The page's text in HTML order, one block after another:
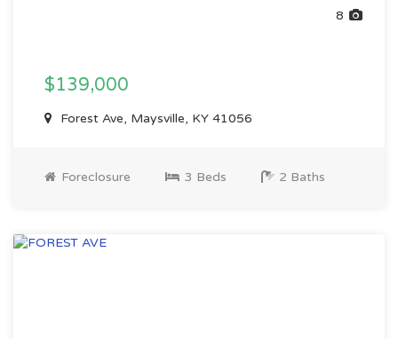
8
$139,000
Forest Ave, Maysville, KY 41056
Foreclosure 3 Beds 2 Baths